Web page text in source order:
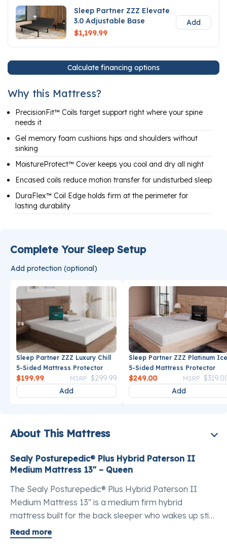
Sleep Partner ZZZ Elevate
3.0 Adjustable Base
$1,199.99
Add
Calculate financing options
Why this Mattress?
PrecisionFit™ Coils target support right where your spine
needs it
Gel memory foam cushions hips and shoulders without
sinking
MoistureProtect™ Cover keeps you cool and dry all night
Encased coils reduce motion transfer for undisturbed sleep
DuraFlex™ Coil Edge holds firm at the perimeter for
lasting durability
Complete Your Sleep Setup
Add protection (optional)
Sleep Partner ZZZ Luxury Chill
5-Sided Mattress Protector
Price reduced from
MSRP $299.99to
$199.99
Add
Sleep Partner ZZZ Platinum Ice
5-Sided Mattress Protector
Price
MSRP
$249.00
Add
About This Mattress
Sealy Posturepedic® Plus Hybrid Paterson II
Medium Mattress 13" – Queen
The Sealy Posturepedic® Plus Hybrid Paterson II
Medium Mattress 13" is a medium firm hybrid
mattress built for the back sleeper who wakes up stiff
and needs genuine lumbar support without giving up
Read more